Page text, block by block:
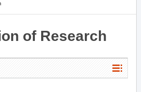
of Research